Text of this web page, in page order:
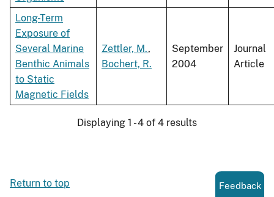
Long-Term
Exposure of
Several Marine
Benthic Animals
to Static
Magnetic Fields
Zettler, M.,
Bochert, R.
September
2004
Journal
Article
Displaying 1 - 4 of 4 results
Return to top Feedback